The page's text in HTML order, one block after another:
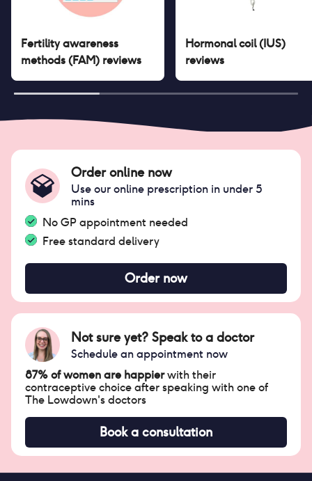
Fertility awareness
methods (FAM) reviews
Hormonal coil (IUS)
reviews
Order online now
Use our online prescription in under 5
mins
No GP appointment needed
Free standard delivery
Order now
Not sure yet? Speak to a doctor
Schedule an appointment now
87% of women are happierwith their
contraceptive choice after speaking with one of
The Lowdown's doctors
Book a consultation